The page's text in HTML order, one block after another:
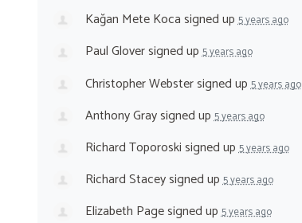
Kağan Mete Kocasigned up5 years ago
Paul Gloversigned up5 years ago
Christopher Webstersigned up5 years ago
Anthony Graysigned up5 years ago
Richard Toporoskisigned up5 years ago
Richard Staceysigned up5 years ago
Elizabeth Pagesigned up5 years ago